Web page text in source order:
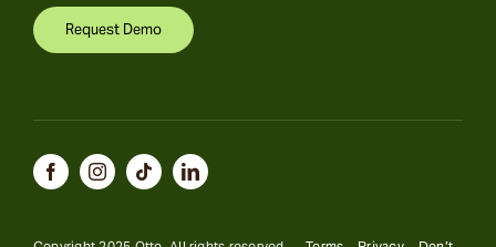
Request Demo